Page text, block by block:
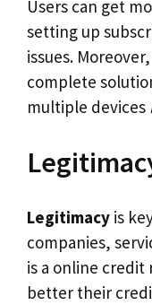
Users can get
setting up
issues.
complete
multiple devices
Legitimacy is
companies,
is a online
better their